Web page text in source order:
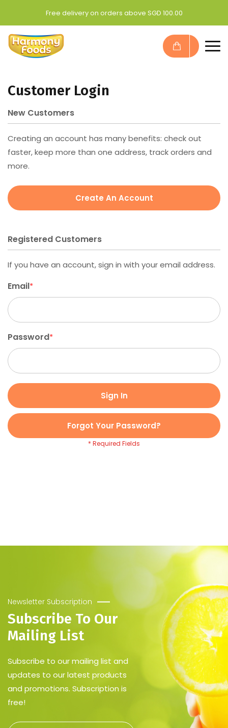
Free delivery on orders above SGD 100.00
Customer Login
New Customers
Creating an account has many benefits: check out
faster, keep more than one address, track orders and
more.
Create An Account
Registered Customers
If you have an account, sign in with your email address.
Email
Password
Sign In
Forgot Your Password?
Newsletter Subscription
Subscribe To Our
Mailing List
Subscribe to our mailing list and
updates to our latest products
and promotions. Subscription is
free!